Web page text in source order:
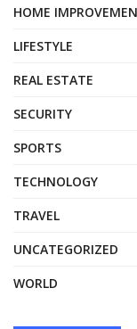
HOME
LIFESTYLE
REAL ESTATE
SECURITY
SPORTS
TECHNOLOGY
TRAVEL
UNCATEGORIZED
WORLD